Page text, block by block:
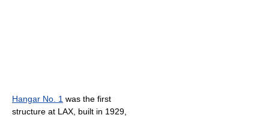
Hangar No. 1 was the first
structure at LAX, built in 1929,